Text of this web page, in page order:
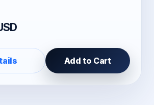
Add to Cart